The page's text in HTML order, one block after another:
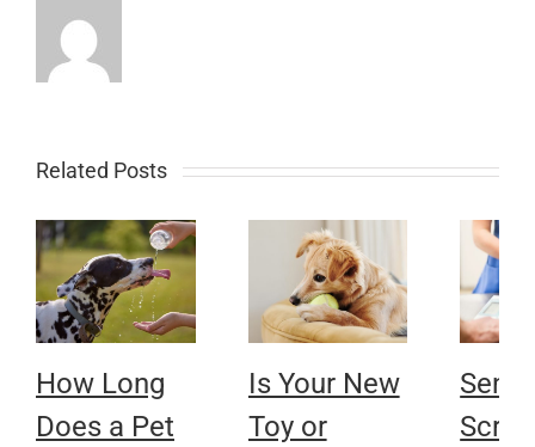
Related Posts
How Long
Does a Pet
Is Your New
Toy or